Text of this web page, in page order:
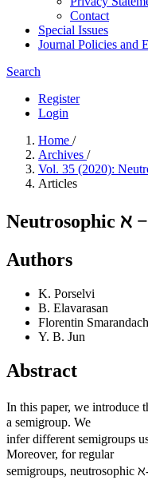
Contact
Special Issues
Journal Policies and
Search
Register
Login
Home /
Archives /
Vol. 35 (2020):
Articles
Neutrosophic ℵ
Authors
K. Porselvi
B. Elavarasan
Florentin
Y. B. Jun
Abstract
In this paper, we introduce
a semigroup. We
infer different semigroups
Moreover, for regular
semigroups, neutrosophic